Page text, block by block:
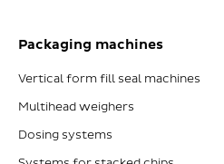
Packaging machines
Vertical form fill seal machines
Multihead weighers
Dosing systems